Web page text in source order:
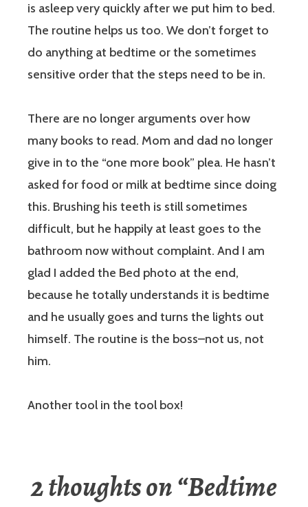
is asleep very quickly after we put him to bed.
The routine helps us too. We don’t forget to
do anything at bedtime or the sometimes
sensitive order that the steps need to be in.
There are no longer arguments over how
many books to read. Mom and dad no longer
give in to the “one more book” plea. He hasn’t
asked for food or milk at bedtime since doing
this. Brushing his teeth is still sometimes
difficult, but he happily at least goes to the
bathroom now without complaint. And I am
glad I added the Bed photo at the end,
because he totally understands it is bedtime
and he usually goes and turns the lights out
himself. The routine is the boss–not us, not
him.
Another tool in the tool box!
2 thoughts on “Bedtime